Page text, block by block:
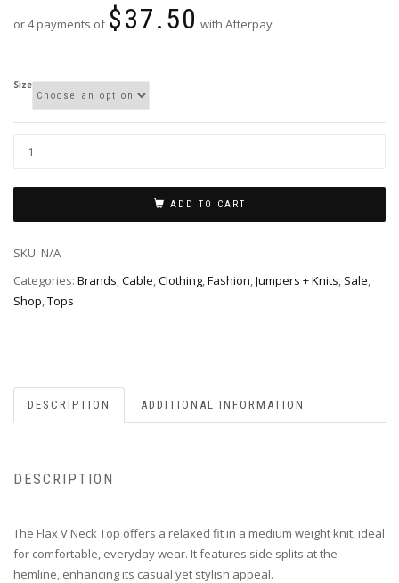
or 4 payments of $37.50 with Afterpay
Size
ADD TO CART
SKU: N/A
Categories: Brands,Cable,Clothing,Fashion,Jumpers + Knits, Sale,
Shop,Tops
DESCRIPTION ADDITIONAL INFORMATION
DESCRIPTION
The Flax V Neck Top offers a relaxed fit in a medium weight knit, ideal
for comfortable, everyday wear. It features side splits at the
hemline, enhancing its casual yet stylish appeal.